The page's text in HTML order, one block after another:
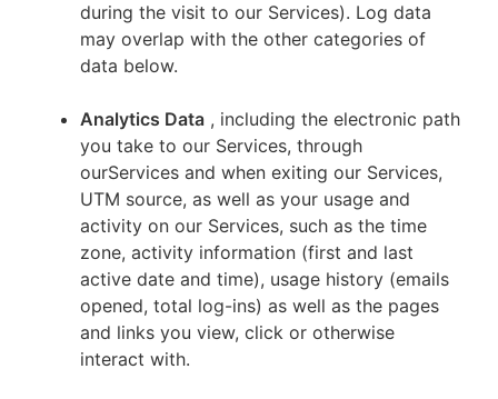
during the visit to our Services). Log data
may overlap with the other categories of
data below.
Analytics Data , including the electronic path
you take to our Services, through
ourServices and when exiting our Services,
UTM source, as well as your usage and
activity on our Services, such as the time
zone, activity information (first and last
active date and time), usage history (emails
opened, total log-ins) as well as the pages
and links you view, click or otherwise
interact with.